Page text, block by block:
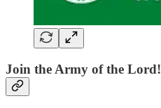
Join the Army of the Lord!